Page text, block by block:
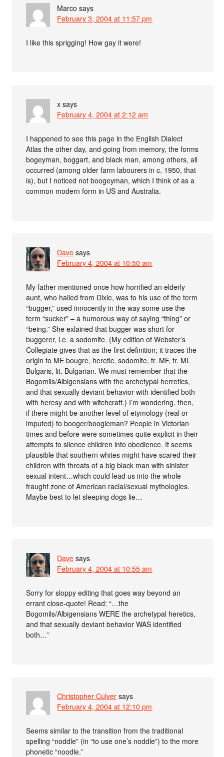
Marco says
February 3, 2004 at 11:57 pm
I like this sprigging! How gay it were!
x says
February 4, 2004 at 2:12 am
I happened to see this page in the English Dialect
Atlas the other day, and going from memory, the forms
bogeyman, boggart, and black man, among others, all
occurred (among older farm labourers in c. 1950, that
is), but I noticed not boogeyman, which I think of as a
common modern form in US and Australia.
Dave says
February 4, 2004 at 10:50 am
My father mentioned once how horrified an elderly
aunt, who hailed from Dixie, was to his use of the term
“bugger,” used innocently in the way some use the
term “sucker” – a humorous way of saying “thing” or
“being.” She exlained that bugger was short for
buggerer, i.e. a sodomite. (My edition of Webster’s
Collegiate gives that as the first definition; it traces the
origin to ME bougre, heretic, sodomite, fr. MF, fr. ML
Bulgaris, lit. Bulgarian. We must remember that the
Bogomils/Albigensians with the archetypal herretics,
and that sexually deviant behavior with identified both
with heresy and with witchcraft.) I’m wondering, then,
if there might be another level of etymology (real or
imputed) to booger/boogieman? People in Victorian
times and before were sometimes quite explicit in their
attempts to silence children into obedience. It seems
plausible that southern whites might have scared their
children with threats of a big black man with sinister
sexual intent…which could lead us into the whole
fraught zone of American racial/sexual mythologies.
Maybe best to let sleeping dogs lie…
Dave says
February 4, 2004 at 10:55 am
Sorry for sloppy editing that goes way beyond an
errant close-quote! Read: “…the
Bogomils/Albigensians WERE the archetypal heretics,
and that sexually deviant behavior WAS identified
both…”
Christopher Culver says
February 4, 2004 at 12:10 pm
Seems similar to the transition from the traditional
spelling “noddle” (in “to use one’s noddle”) to the more
phonetic “noodle.”